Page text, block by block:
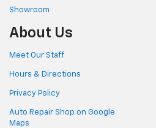
Showroom
About Us
Meet Our Staff
Hours & Directions
Privacy Policy
Auto Repair Shop on Google
Maps